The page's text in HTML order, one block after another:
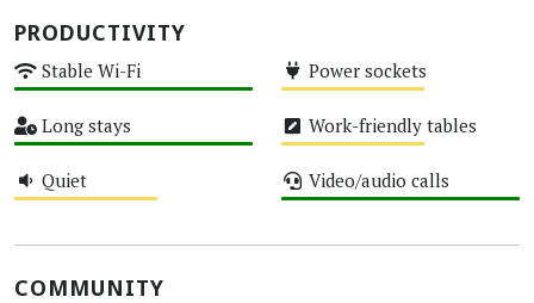
PRODUCTIVITY
Stable Wi-Fi Power sockets
Long stays Work-friendly tables
Quiet Video/audio calls
COMMUNITY